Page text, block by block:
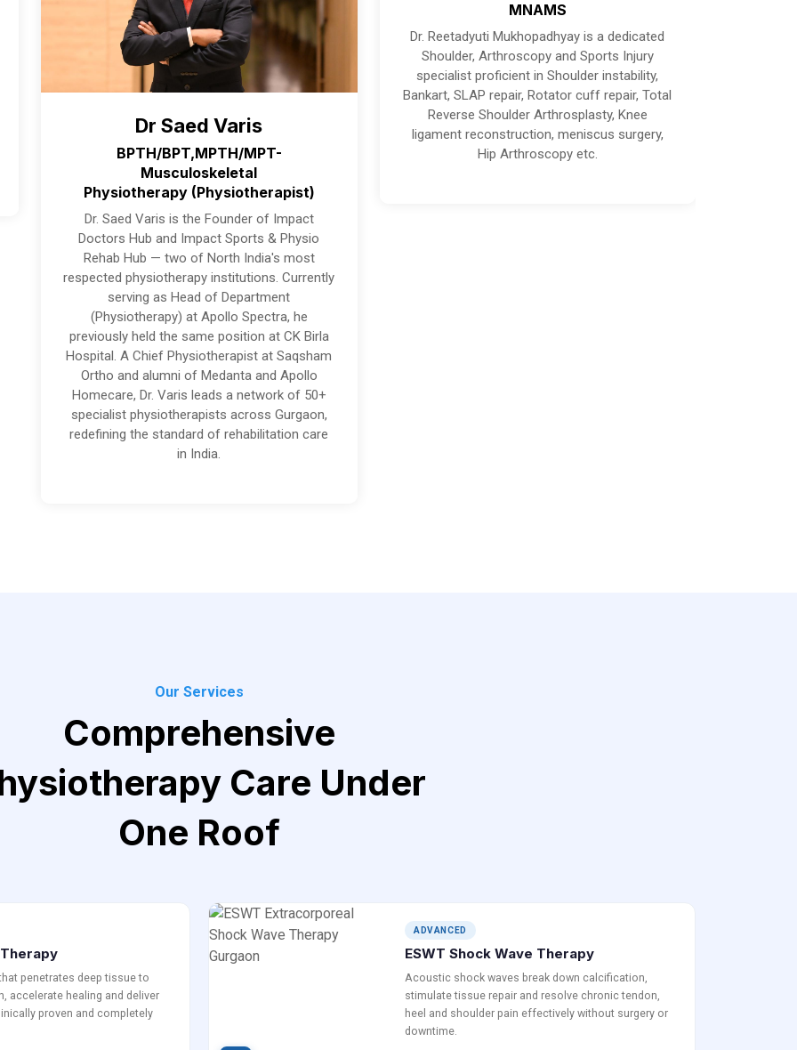
Dr Saed Varis
BPTH/BPT,MPTH/MPT-
Musculoskeletal
Physiotherapy (Physiotherapist)
Dr. Saed Varis is the Founder of Impact
Doctors Hub and Impact Sports & Physio
Rehab Hub — two of North India's most
respected physiotherapy institutions. Currently
serving as Head of Department
(Physiotherapy) at Apollo Spectra, he
previously held the same position at CK Birla
Hospital. A Chief Physiotherapist at Saqsham
Ortho and alumni of Medanta and Apollo
Homecare, Dr. Varis leads a network of 50+
specialist physiotherapists across Gurgaon,
redefining the standard of rehabilitation care
in India.
MNAMS
Dr. Reetadyuti Mukhopadhyay is a dedicated
Shoulder, Arthroscopy and Sports Injury
specialist proficient in Shoulder instability,
Bankart, SLAP repair, Rotator cuff repair, Total
Reverse Shoulder Arthrosplasty, Knee
ligament reconstruction, meniscus surgery,
Hip Arthroscopy etc.
Our Services
Comprehensive
Care Under
One Roof
penetrates deep tissue to
accelerate healing and deliver
proven and completely
ADVANCED
ESWT Shock Wave Therapy
Acoustic shock waves break down calcification,
stimulate tissue repair and resolve chronic tendon,
heel and shoulder pain effectively without surgery or
downtime.